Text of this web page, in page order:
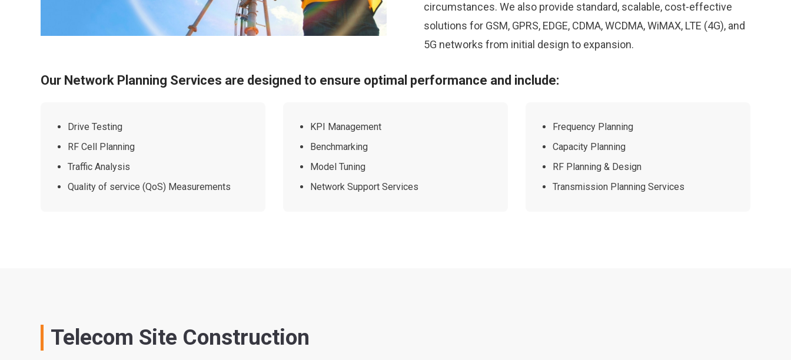
circumstances. We also provide standard, scalable, cost-effective
solutions for GSM, GPRS, EDGE, CDMA, WCDMA, WiMAX, LTE (4G), and
5G networks from initial design to expansion.
Our Network Planning Services are designed to ensure optimal performance and include:
Drive Testing
RF Cell Planning
Traffic Analysis
Quality of service (QoS) Measurements
KPI Management
Benchmarking
Model Tuning
Network Support Services
Frequency Planning
Capacity Planning
RF Planning & Design
Transmission Planning Services
Telecom Site Construction